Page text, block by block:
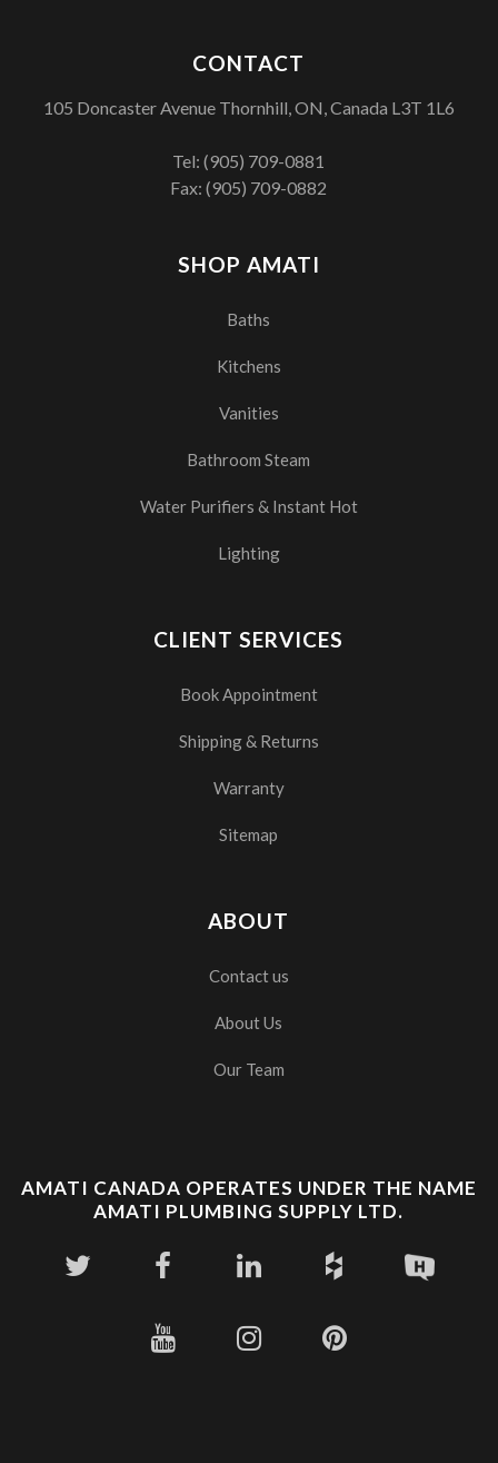
SHOP AMATI
Baths
Kitchens
Vanities
Bathroom Steam
Water Purifiers & Instant Hot
Lighting
CLIENT SERVICES
Book Appointment
Shipping & Returns
Warranty
Sitemap
ABOUT
Contact us
About Us
Our Team
CONTACT
105 Doncaster Avenue Thornhill, ON, Canada L3T 1L6
Tel:(905) 709-0881
Fax: (905) 709-0882
AMATI CANADA OPERATES UNDER THE NAME
AMATI PLUMBING SUPPLY LTD.